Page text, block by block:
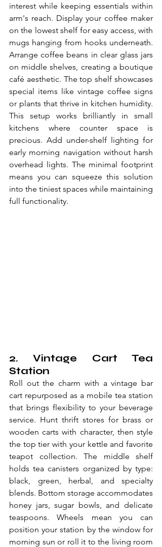
interest while keeping essentials within
arm's reach. Display your coffee maker
on the lowest shelf for easy access, with
mugs hanging from hooks underneath.
Arrange coffee beans in clear glass jars
on middle shelves, creating a boutique
café aesthetic. The top shelf showcases
special items like vintage coffee signs
or plants that thrive in kitchen humidity.
This setup works brilliantly in small
kitchens where counter space is
precious. Add under-shelf lighting for
early morning navigation without harsh
overhead lights. The minimal footprint
means you can squeeze this solution
into the tiniest spaces while maintaining
full functionality.
2. Vintage Cart Tea
Station
Roll out the charm with a vintage bar
cart repurposed as a mobile tea station
that brings flexibility to your beverage
service. Hunt thrift stores for brass or
wooden carts with character, then style
the top tier with your kettle and favorite
teapot collection. The middle shelf
holds tea canisters organized by type:
black, green, herbal, and specialty
blends. Bottom storage accommodates
honey jars, sugar bowls, and delicate
teaspoons. Wheels mean you can
position your station by the window for
morning sun or roll it to the living room